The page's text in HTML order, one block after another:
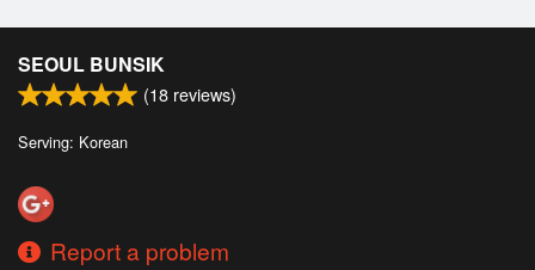
SEOUL BUNSIK
(18 reviews)
Serving: Korean
Report a problem